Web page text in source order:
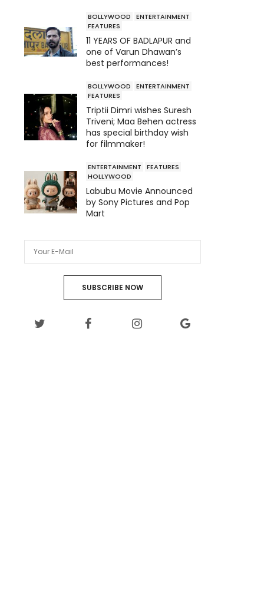
BOLLYWOOD
ENTERTAINMENT
FEATURES
11 YEARS OF BADLAPUR and
one of Varun Dhawan’s
best performances!
BOLLYWOOD
ENTERTAINMENT
FEATURES
Triptii Dimri wishes Suresh
Triveni; Maa Behen actress
has special birthday wish
for filmmaker!
ENTERTAINMENT
FEATURES
HOLLYWOOD
Labubu Movie Announced
by Sony Pictures and Pop
Mart
SUBSCRIBE NOW